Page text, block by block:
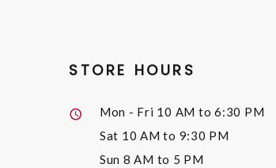
STORE HOURS
Mon - Fri 10 AM to 6:30 PM
Sat 10 AM to 9:30 PM
Sun 8 AM to 5 PM